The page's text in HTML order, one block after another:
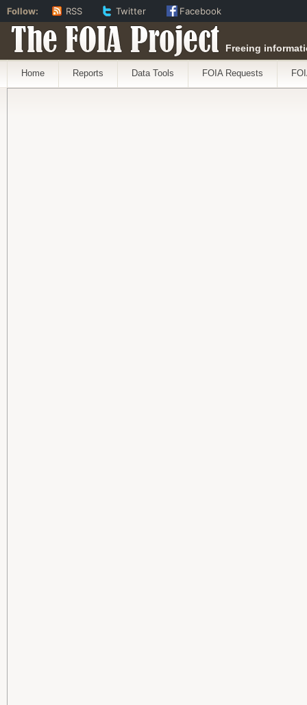
The FOIA Project Freeing
Home Reports Data Tools FOIA Requests
Follow: RSS Twitter Facebook